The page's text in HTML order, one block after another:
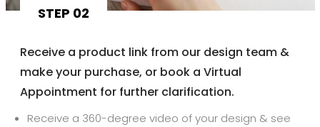
STEP 02
Receive a product link from our design team &
make your purchase, or book a Virtual
Appointment for further clarification.
Receive a 360-degree video of your design & see